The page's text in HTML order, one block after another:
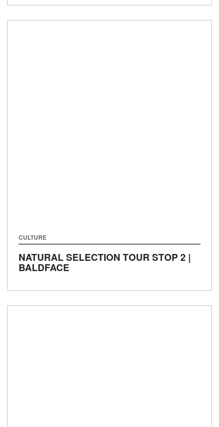
CULTURE
NATURAL SELECTION TOUR STOP 2 |
BALDFACE